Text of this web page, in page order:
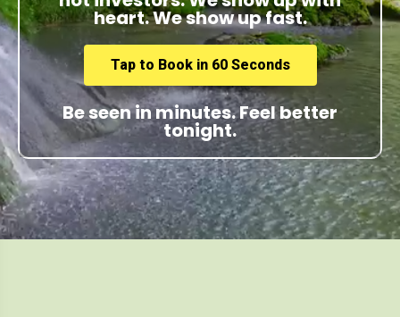
heart. We show up fast.
Tap to Book in 60 Seconds
Be seen in minutes. Feel better
tonight.